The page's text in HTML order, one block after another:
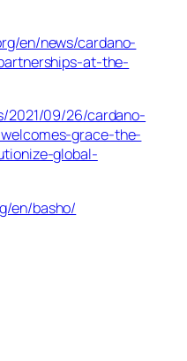
en/news/cardano-
at-the-
2021/09/26/cardano-
grace-the-
global-
en/basho/